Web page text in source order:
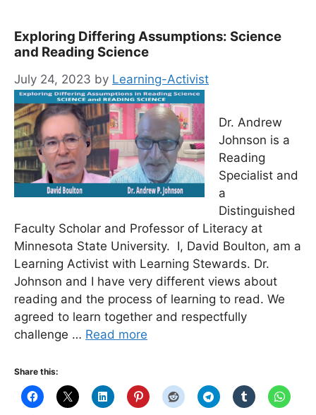
Exploring Differing Assumptions: Science
and Reading Science
July 24, 2023 by Learning-Activist
Dr. Andrew
Johnson is a
Reading
Specialist and
a
Distinguished
Faculty Scholar and Professor of Literacy at
Minnesota State University. I, David Boulton, am a
Learning Activist with Learning Stewards. Dr.
Johnson and I have very different views about
reading and the process of learning to read. We
agreed to learn together and respectfully
challenge … Read more
Share this: